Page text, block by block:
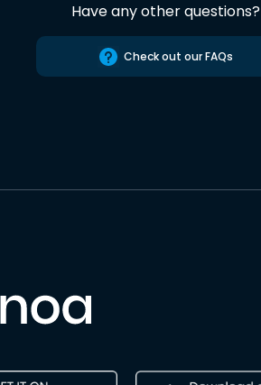
Have any other questions?
Check out our FAQs